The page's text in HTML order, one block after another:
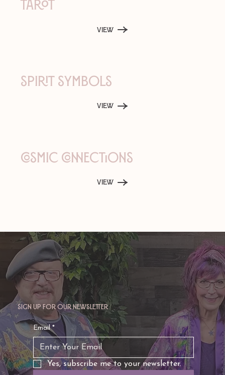
View
Tarot
View
Spirit Symbols
View
Cosmic Connections
Sign up for our newsletter
Email *
Yes, subscribe me to your newsletter.